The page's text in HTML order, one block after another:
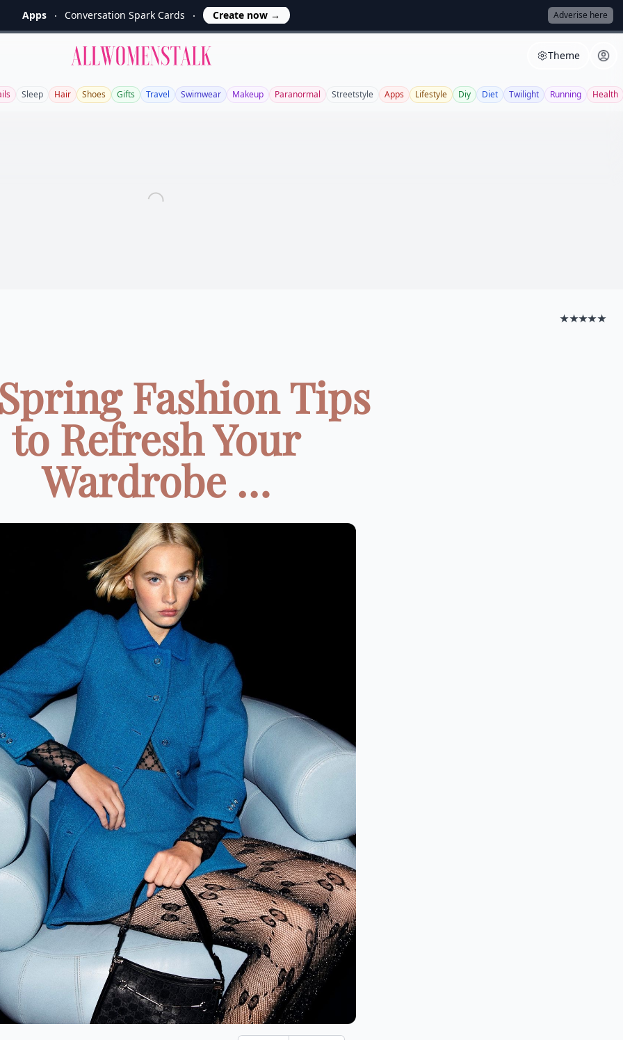
Apps Conversation Spark Cards Create now → Adverise here
Allwomenstalk Theme
Sleep Hair Shoes Gifts Travel Swimwear Makeup Paranormal Streetstyle Apps Lifestyle Diy Diet Twilight Running Health
★★★★★
Fashion Tips
to Refresh Your
Wardrobe …